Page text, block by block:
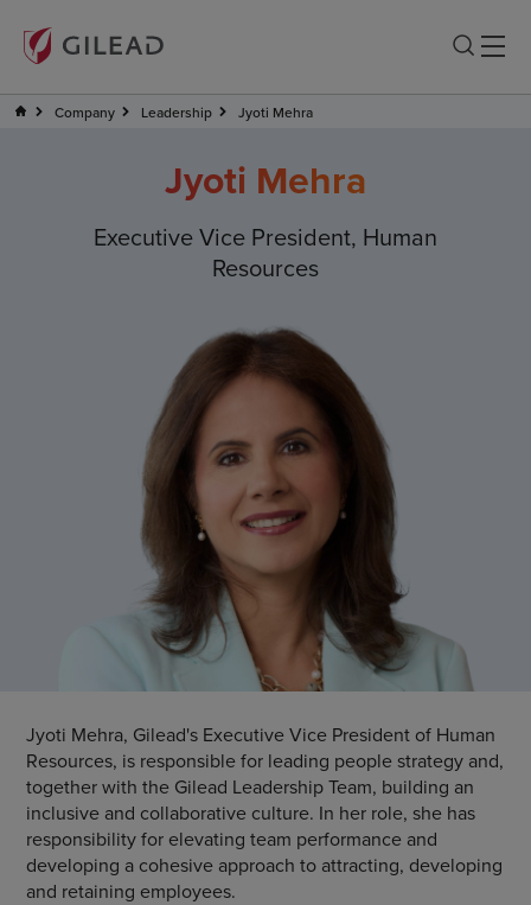
Company Leadership Jyoti Mehra
Jyoti Mehra
Executive Vice President, Human
Resources
Jyoti Mehra, Gilead's Executive Vice President of Human
Resources, is responsible for leading people strategy and,
together with the Gilead Leadership Team, building an
inclusive and collaborative culture. In her role, she has
responsibility for elevating team performance and
developing a cohesive approach to attracting, developing
and retaining employees.